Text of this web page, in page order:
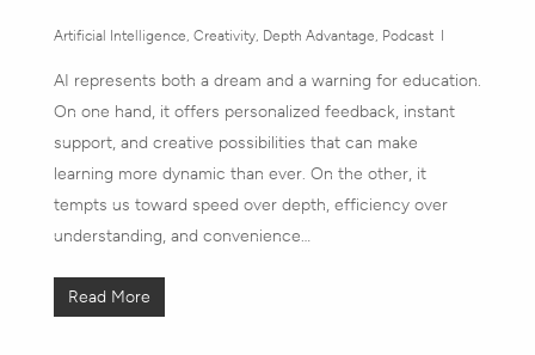
Artificial Intelligence, Creativity, Depth Advantage, Podcast
AI represents both a dream and a warning for education.
On one hand, it offers personalized feedback, instant
support, and creative possibilities that can make
learning more dynamic than ever. On the other, it
tempts us toward speed over depth, efficiency over
understanding, and convenience…
Read More